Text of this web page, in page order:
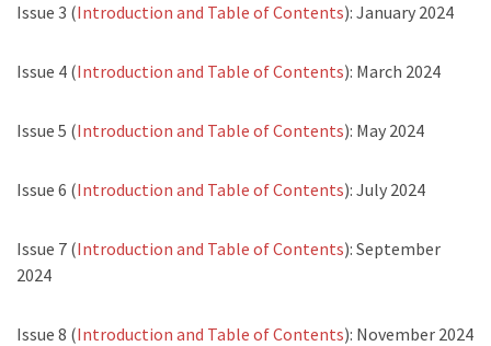
Issue 3 (Introduction and Table of Contents): January 2024
Issue 4 (Introduction and Table of Contents): March 2024
Issue 5 (Introduction and Table of Contents): May 2024
Issue 6 (Introduction and Table of Contents): July 2024
Issue 7 (Introduction and Table of Contents): September
2024
Issue 8 (Introduction and Table of Contents): November 2024